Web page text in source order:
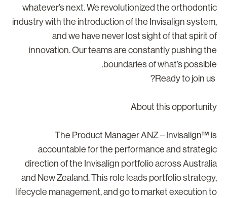
whatever’s next. We revolutionized the
industry with the introduction of the Invisalign
and we have never lost sight of that spirit
innovation. Our teams are constantly pushing
boundaries of what’s
About this
The Product Manager ANZ – Invisalign™
accountable for the performance and
direction of the Invisalign portfolio across
and New Zealand. This role leads portfolio
lifecycle management, and go to market execution